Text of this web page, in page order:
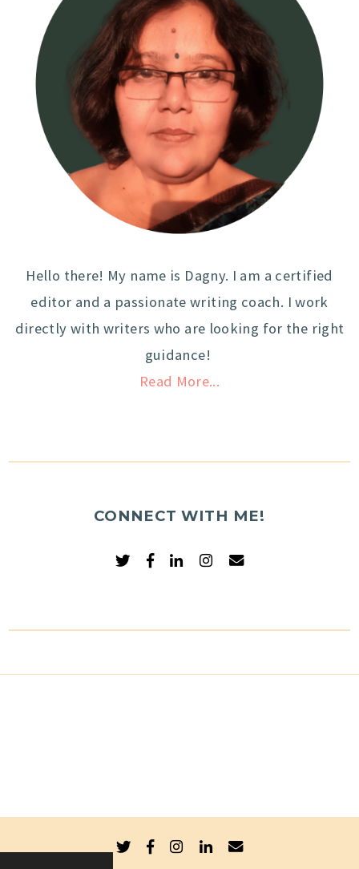
Hello there! My name is Dagny. I am a certified
editor and a passionate writing coach. I work
directly with writers who are looking for the right
guidance!
Read More...
CONNECT WITH ME!